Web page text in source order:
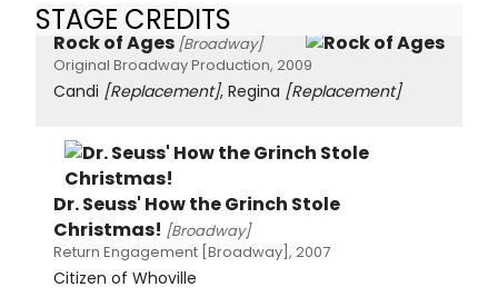
STAGE CREDITS
Rock of Ages [Broadway]
Original Broadway Production, 2009
Candi [Replacement], Regina [Replacement]
Dr. Seuss' How the Grinch Stole
Christmas! [Broadway]
Return Engagement [Broadway], 2007
Citizen of Whoville